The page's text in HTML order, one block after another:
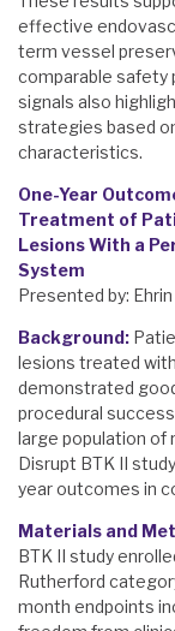
effective
term vessel
comparable safety
signals also
strategies based
characteristics.
One-Year
Treatment of
Lesions With a
System
Presented by:
Background:
lesions treated
demonstrated
procedural
large population of
Disrupt BTK II
year outcomes in
Materials and
BTK II study
Rutherford
month endpoints